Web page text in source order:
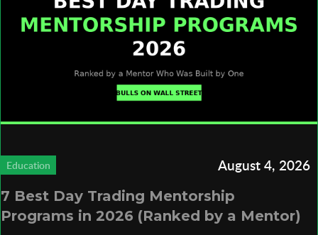
Education August 4, 2026
7 Best Day Trading Mentorship
Programs in 2026 (Ranked by a Mentor)